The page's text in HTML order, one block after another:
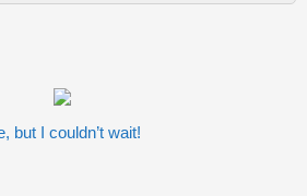
but I couldn’t wait!